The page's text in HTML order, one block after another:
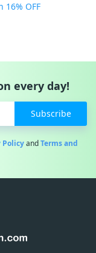
16% OFF
every day!
Subscribe
PolicyandTerms and